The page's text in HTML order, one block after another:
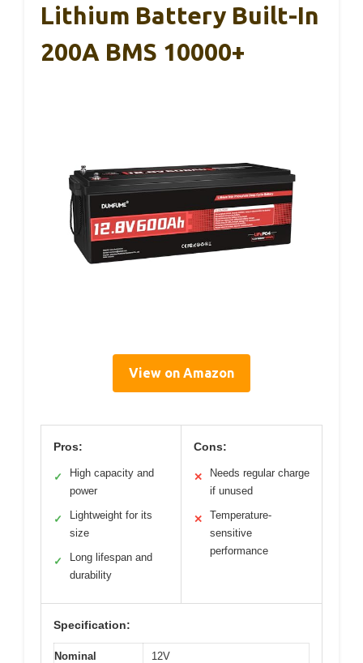
Lithium Battery Built-In
200A BMS 10000+
View on Amazon
Pros:
✓
High capacity and
power
✓
Lightweight for its
size
✓
Long lifespan and
durability
Cons:
✕
Needs regular charge
if unused
✕
Temperature-
sensitive
performance
Specification:
Nominal
12V